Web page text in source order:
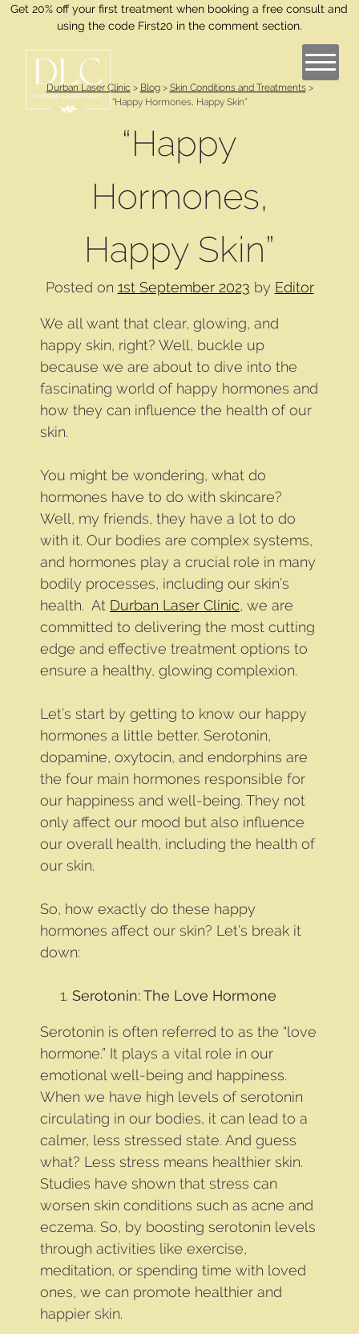
Get 20% off your first treatment when booking a free consult and
using the code First20 in the comment section.
Durban Laser Clinic > Blog> Skin Conditions and Treatments>
“Happy Hormones, Happy Skin”
“Happy
Hormones,
Happy Skin”
Posted on 1st September 2023 by Editor
We all want that clear, glowing, and
happy skin, right? Well, buckle up
because we are about to dive into the
fascinating world of happy hormones and
how they can influence the health of our
skin.
You might be wondering, what do
hormones have to do with skincare?
Well, my friends, they have a lot to do
with it. Our bodies are complex systems,
and hormones play a crucial role in many
bodily processes, including our skin’s
health. At Durban Laser Clinic, we are
committed to delivering the most cutting
edge and effective treatment options to
ensure a healthy, glowing complexion.
Let’s start by getting to know our happy
hormones a little better. Serotonin,
dopamine, oxytocin, and endorphins are
the four main hormones responsible for
our happiness and well-being. They not
only affect our mood but also influence
our overall health, including the health of
our skin.
So, how exactly do these happy
hormones affect our skin? Let’s break it
down:
Serotonin: The Love Hormone
Serotonin is often referred to as the “love
hormone.” It plays a vital role in our
emotional well-being and happiness.
When we have high levels of serotonin
circulating in our bodies, it can lead to a
calmer, less stressed state. And guess
what? Less stress means healthier skin.
Studies have shown that stress can
worsen skin conditions such as acne and
eczema. So, by boosting serotonin levels
through activities like exercise,
meditation, or spending time with loved
ones, we can promote healthier and
happier skin.